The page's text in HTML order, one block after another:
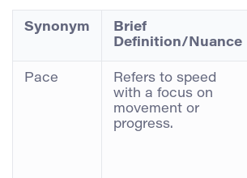
Synonym
Brief
Definition/Nuance
Pace
Refers to speed
with a focus on
movement or
progress.